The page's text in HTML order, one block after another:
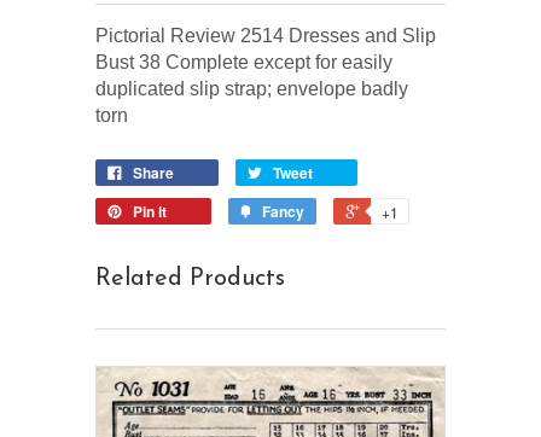
Pictorial Review 2514 Dresses and Slip
Bust 38 Complete except for easily
duplicated slip strap; envelope badly
torn
Share
Tweet
Pin it
Fancy +1
Related Products